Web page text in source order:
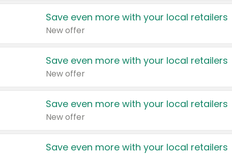
Save even more with your local retailers
New offer
Save even more with your local retailers
New offer
Save even more with your local retailers
New offer
Save even more with your local retailers